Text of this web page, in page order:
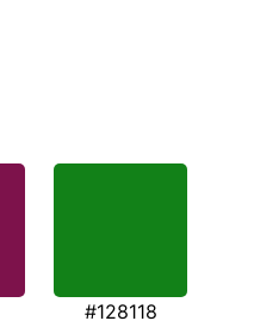
#128118